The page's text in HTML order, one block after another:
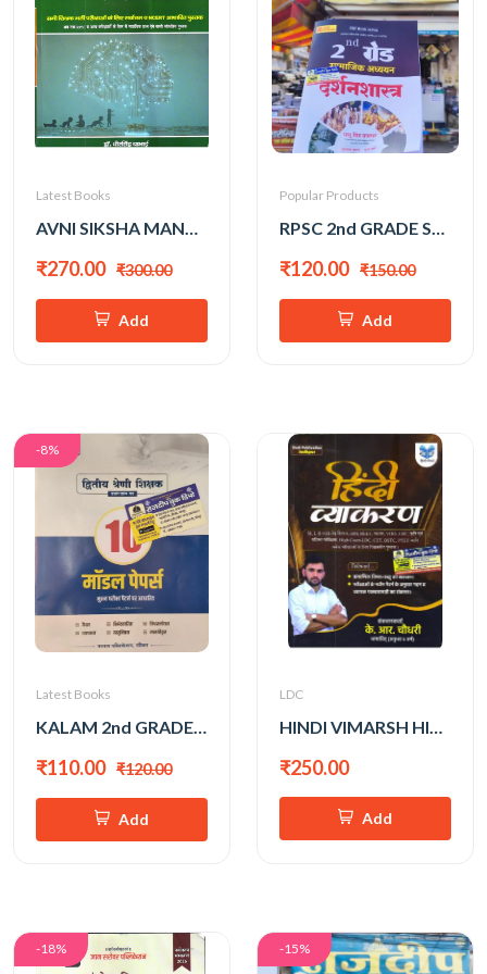
Latest Books
AVNI SIKSHA MANOVIGYAN EK SAMAGRAH ADHYAN BY DR. DHEER SINGH DHABAI
₹270.00 ₹300.00
Add
Popular Products
RPSC 2nd GRADE SAMAJIK ADHYAN DARSHANSHAHTRA RAPID REVISION BY PAPPU SINGH PRAJAPAT
₹120.00 ₹150.00
Add
-8%
Latest Books
KALAM 2nd GRADE PAPER-1 GK MODEL PAPER
₹110.00 ₹120.00
Add
LDC
HINDI VIMARSH HINDI VYAKARAN BY KR. CHOUDHARY SIR
₹250.00
Add
-18% -15%